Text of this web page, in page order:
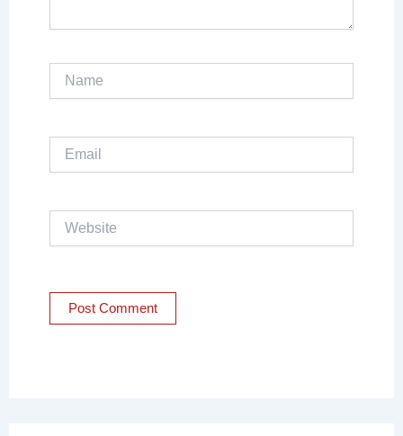
Name
Email
Website